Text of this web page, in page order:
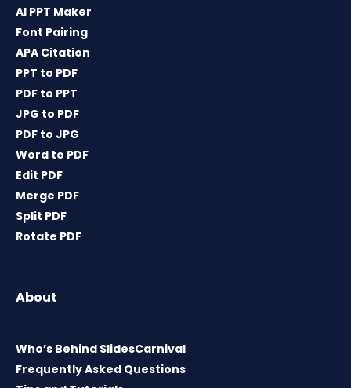
AI PPT Maker
Font Pairing
APA Citation
PPT to PDF
PDF to PPT
JPG to PDF
PDF to JPG
Word to PDF
Edit PDF
Merge PDF
Split PDF
Rotate PDF
About
Who’s Behind SlidesCarnival
Frequently Asked Questions